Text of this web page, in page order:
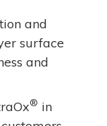
and
surface
and
® in